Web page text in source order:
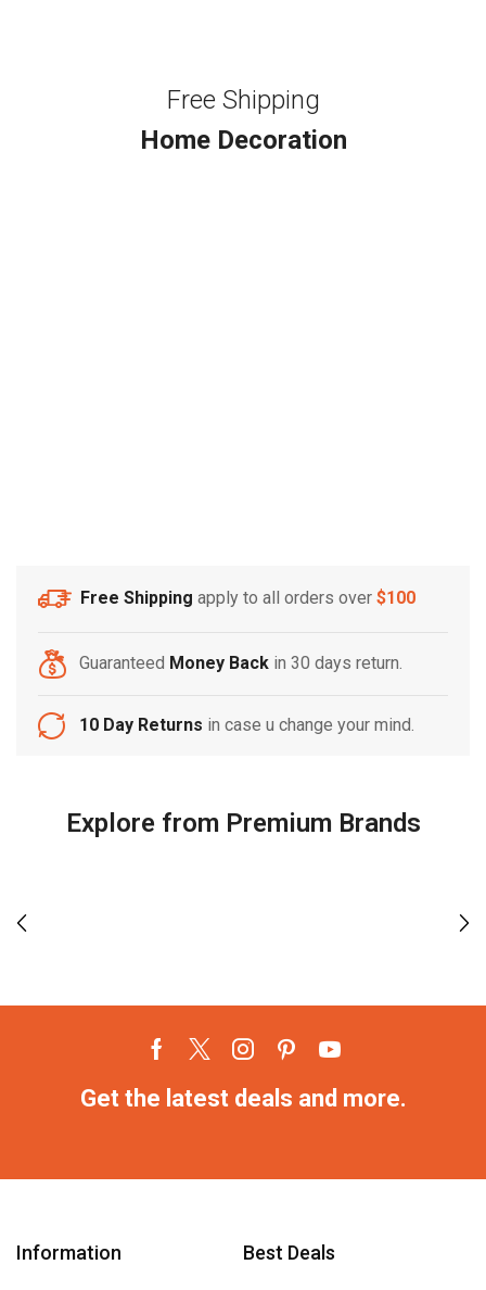
Free Shipping
Home Decoration
Free Shipping apply to all orders over $100
Guaranteed Money Back in 30 days return.
10 Day Returns in case u change your mind.
Explore from Premium Brands
Get the latest deals and more.
Information Best Deals